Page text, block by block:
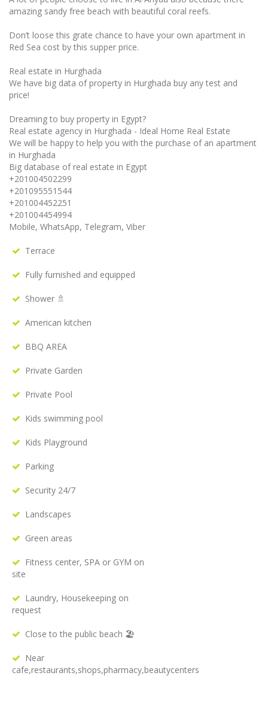
amazing sandy free beach with beautiful coral reefs.
Don’t loose this grate chance to have your own apartment in
Red Sea cost by this supper price.
Real estate in Hurghada
We have big data of property in Hurghada buy any test and
price!
Dreaming to buy property in Egypt?
Real estate agency in Hurghada - Ideal Home Real Estate
We will be happy to help you with the purchase of an apartment
in Hurghada
Big database of real estate in Egypt
+201004502299
+201095551544
+201004452251
+201004454994
Mobile, WhatsApp, Telegram, Viber
Terrace
Fully furnished and equipped
Shower 🚿
American kitchen
BBQ AREA
Private Garden
Private Pool
Kids swimming pool
Kids Playground
Parking
Security 24/7
Landscapes
Green areas
Fitness center, SPA or GYM on
site
Laundry, Housekeeping on
request
Close to the public beach 🏖
Near
cafe,restaurants,shops,pharmacy,beautycenters